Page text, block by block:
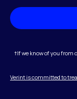
†If we know of you from
Verint is committed to